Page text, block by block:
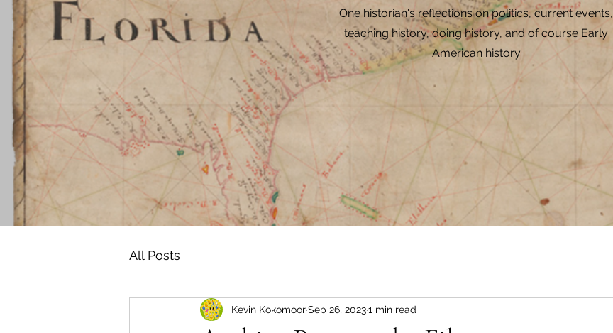
One historian's reflections on politics, current events,
teaching history, doing history, and of course Early
American history
All Posts
Kevin KokomoorSep 26, 20231 min read